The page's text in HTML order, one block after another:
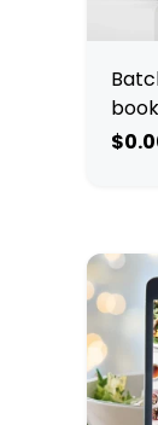
book